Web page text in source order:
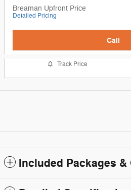
Breaman Upfront Price
Detailed Pricing
Call
Track Price
Included Packages &